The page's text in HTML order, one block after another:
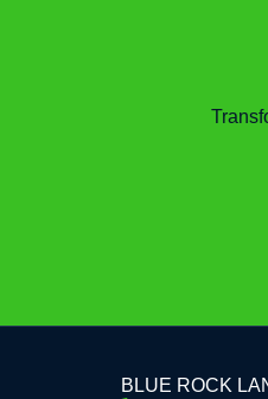
BLUE ROCK